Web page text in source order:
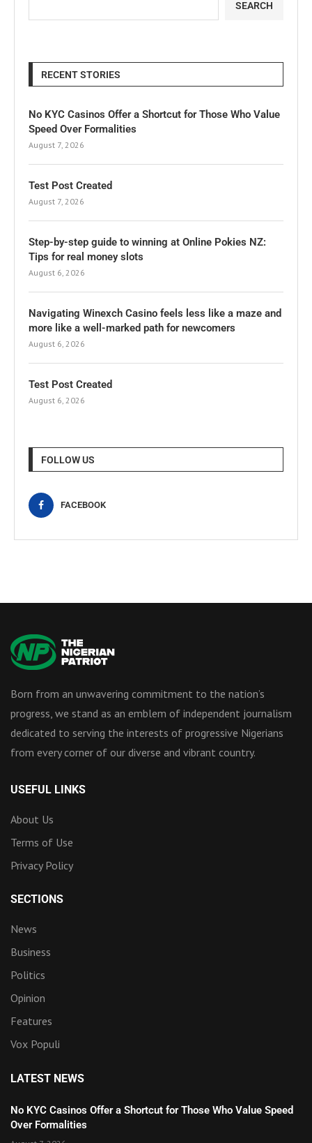
SEARCH
RECENT STORIES
No KYC Casinos Offer a Shortcut for Those Who Value
Speed Over Formalities
August 7, 2026
Test Post Created
August 7, 2026
Step-by-step guide to winning at Online Pokies NZ:
Tips for real money slots
August 6, 2026
Navigating Winexch Casino feels less like a maze and
more like a well-marked path for newcomers
August 6, 2026
Test Post Created
August 6, 2026
FOLLOW US
FACEBOOK
Born from an unwavering commitment to the nation’s
progress, we stand as an emblem of independent journalism
dedicated to serving the interests of progressive Nigerians
from every corner of our diverse and vibrant country.
USEFUL LINKS
About Us
Terms of Use
Privacy Policy
SECTIONS
News
Business
Politics
Opinion
Features
Vox Populi
LATEST NEWS
No KYC Casinos Offer a Shortcut for Those Who Value Speed
Over Formalities